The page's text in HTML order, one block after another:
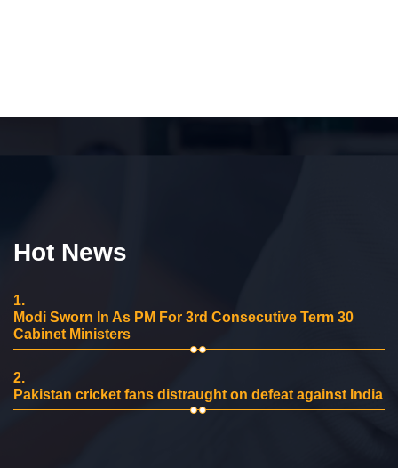
Hot News
1.
Modi Sworn In As PM For 3rd Consecutive Term 30
Cabinet Ministers
2.
Pakistan cricket fans distraught on defeat against India